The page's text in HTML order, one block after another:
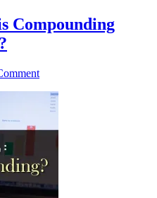
Compounding